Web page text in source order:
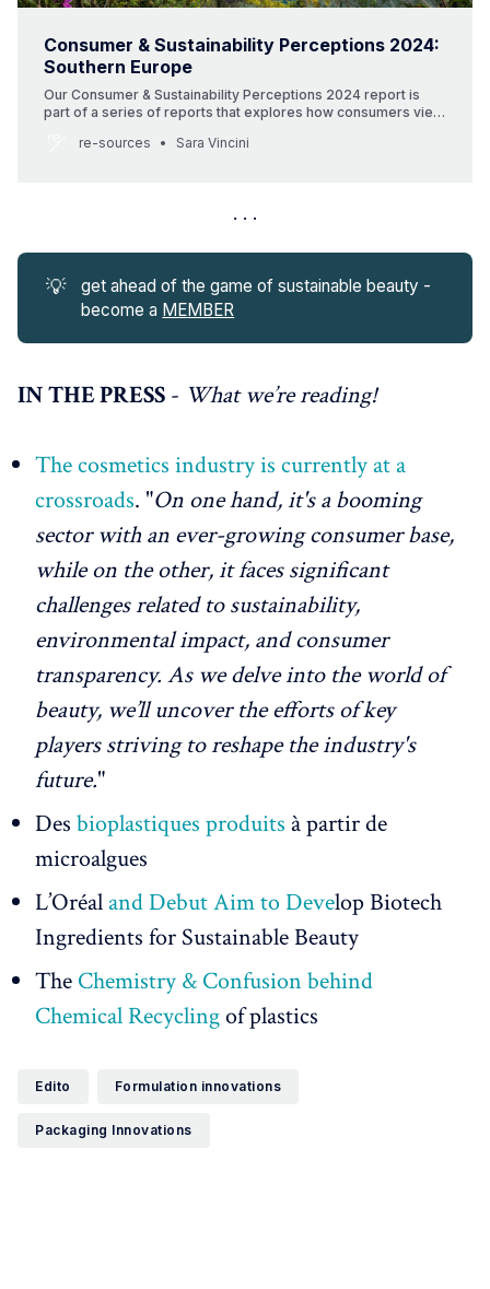
Consumer & Sustainability Perceptions 2024:
Southern Europe
Our Consumer & Sustainability Perceptions 2024 report is
part of a series of reports that explores how consumers view
spotlights four countries in Southern Europe (Italy, Spain,
re-sources Sara Vincini
💡
get ahead of the game of sustainable beauty -
become a MEMBER
IN THE PRESS - What we’re reading!
The cosmetics industry is currently at a
crossroads. "On one hand, it's a booming
sector with an ever-growing consumer base,
while on the other, it faces significant
challenges related to sustainability,
environmental impact, and consumer
transparency. As we delve into the world of
beauty, we’ll uncover the efforts of key
players striving to reshape the industry's
future."
Des bioplastiques produits à partir de
microalgues
L’Oréal and Debut Aim to Develop Biotech
Ingredients for Sustainable Beauty
The Chemistry & Confusion behind
Chemical Recyclingof plastics
Edito Formulation innovations
Packaging Innovations